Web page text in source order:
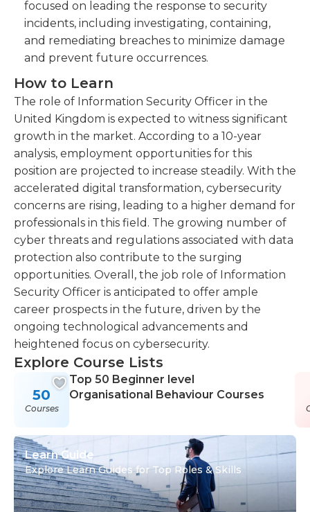
focused on leading the response to security
incidents, including investigating, containing,
and remediating breaches to minimize damage
and prevent future occurrences.
How to Learn
The role of Information Security Officer in the
United Kingdom is expected to witness significant
growth in the market. According to a 10-year
analysis, employment opportunities for this
position are projected to increase steadily. With the
accelerated digital transformation, cybersecurity
concerns are rising, leading to a higher demand for
professionals in this field. The growing number of
cyber threats and regulations associated with data
protection also contribute to the surging
opportunities. Overall, the job role of Information
Security Officer is anticipated to offer ample
career prospects in the future, driven by the
ongoing technological advancements and
heightened focus on cybersecurity.
Explore Course Lists
50
Courses
Top 50 Beginner level
Organisational Behaviour Courses
Learn Guide
Explore Learn Guides for Top Roles & Skills